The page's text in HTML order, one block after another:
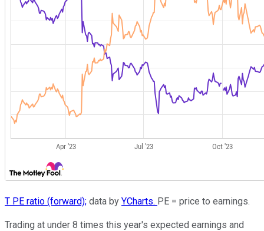
T PE ratio (forward); data by YCharts. PE = price to earnings.
Trading at under 8 times this year's expected earnings and